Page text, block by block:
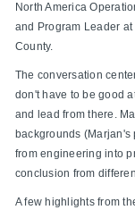
North America
and Program Leader
County.
The conversation
don't have to be good
and lead from there.
backgrounds (Marjan's
from engineering into
conclusion from
A few highlights from